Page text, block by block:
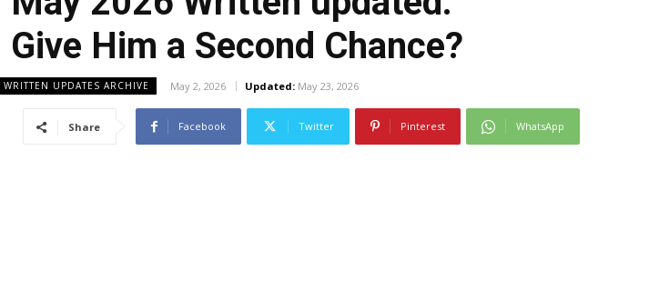
Him a Second Chance?
UPDATES ARCHIVE May 2, 2026 Updated: May 23, 2026
Share Facebook Twitter Pinterest WhatsApp